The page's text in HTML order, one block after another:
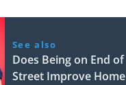
See also
Does Being on End of
Street Improve Home